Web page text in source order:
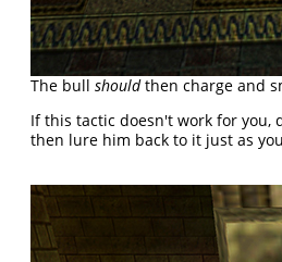
The bullshouldthen charge and
If this tactic doesn't work for you,
then lure him back to it just as